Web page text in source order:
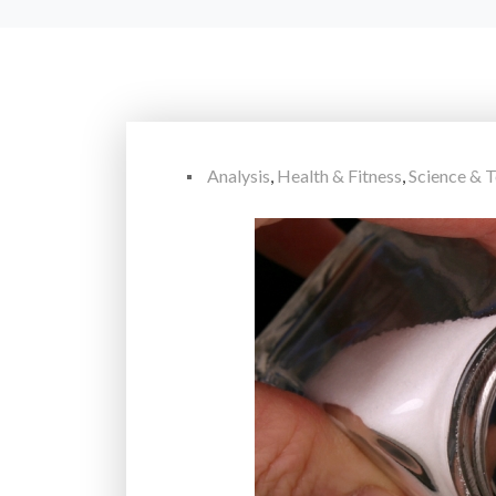
Analysis, Health & Fitness,Science &